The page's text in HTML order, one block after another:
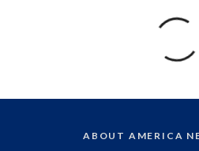
ABOUT AMERICA